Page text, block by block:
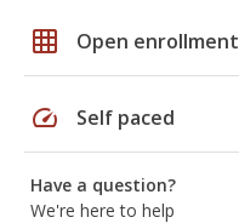
grid_on Open enrollment
speed Self paced
Have a question?
We're here to help